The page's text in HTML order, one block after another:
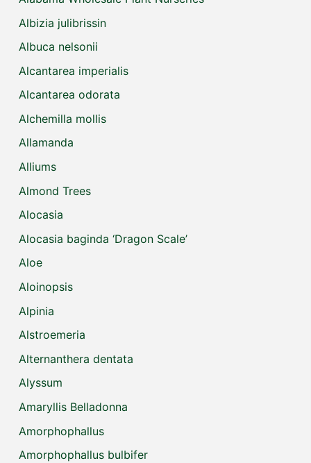
Albizia julibrissin
Albuca nelsonii
Alcantarea imperialis
Alcantarea odorata
Alchemilla mollis
Allamanda
Alliums
Almond Trees
Alocasia
Alocasia baginda ‘Dragon Scale’
Aloe
Aloinopsis
Alpinia
Alstroemeria
Alternanthera dentata
Alyssum
Amaryllis Belladonna
Amorphophallus
Amorphophallus bulbifer